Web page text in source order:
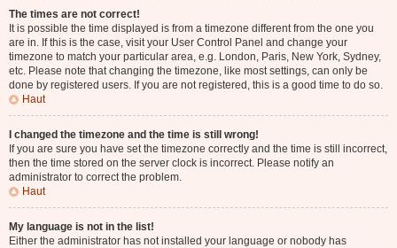
The times are not correct!
It is possible the time displayed is from a timezone different from the one you
are in. If this is the case, visit your User Control Panel and change your
timezone to match your particular area, e.g. London, Paris, New York, Sydney,
etc. Please note that changing the timezone, like most settings, can only be
done by registered users. If you are not registered, this is a good time to do so.
Haut
I changed the timezone and the time is still wrong!
If you are sure you have set the timezone correctly and the time is still incorrect,
then the time stored on the server clock is incorrect. Please notify an
administrator to correct the problem.
Haut
My language is not in the list!
Either the administrator has not installed your language or nobody has